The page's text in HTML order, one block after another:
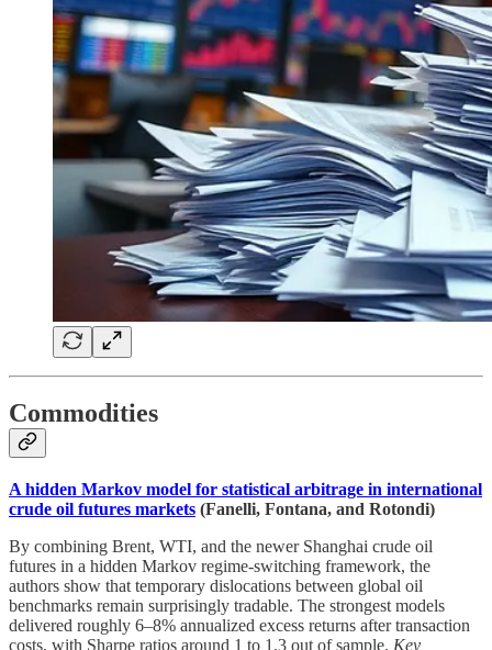
Commodities
A hidden Markov model for statistical arbitrage in international
crude oil futures markets (Fanelli, Fontana, and Rotondi)
By combining Brent, WTI, and the newer Shanghai crude oil
futures in a hidden Markov regime-switching framework, the
authors show that temporary dislocations between global oil
benchmarks remain surprisingly tradable. The strongest models
delivered roughly 6–8% annualized excess returns after transaction
costs, with Sharpe ratios around 1 to 1.3 out of sample. Key